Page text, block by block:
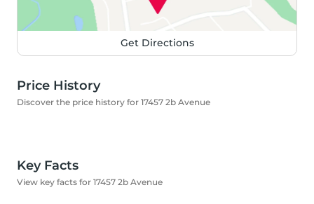
Get Directions
Price History
Discover the price history for 17457 2b Avenue
Key Facts
View key facts for 17457 2b Avenue